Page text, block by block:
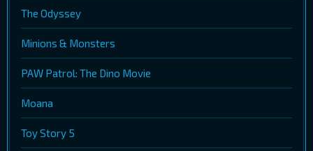
The Odyssey
Minions & Monsters
PAW Patrol: The Dino Movie
Moana
Toy Story 5